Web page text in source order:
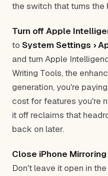
the switch that turns the
Turn off Apple
to System Settings ›
and turn Apple
Writing Tools, the
generation, you're
cost for features you're
it off reclaims that
back on later.
Close iPhone
Don't leave it open in